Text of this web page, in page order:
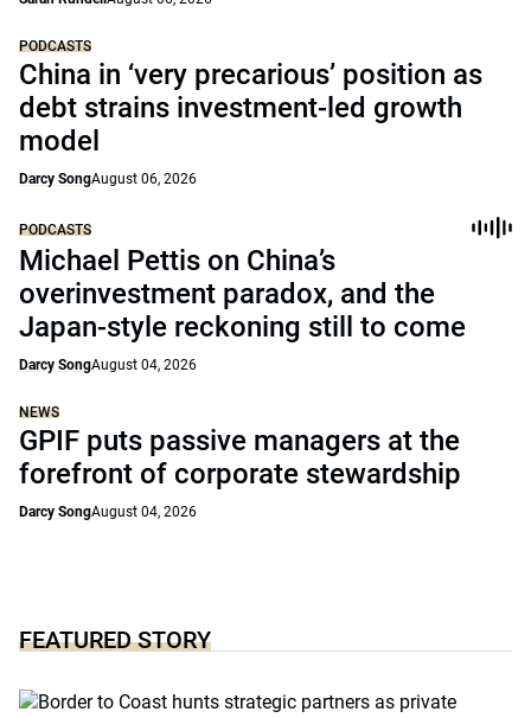
PODCASTS
China in ‘very precarious’ position as
debt strains investment-led growth
model
Darcy SongAugust 06, 2026
PODCASTS
Michael Pettis on China’s
overinvestment paradox, and the
Japan-style reckoning still to come
Darcy SongAugust 04, 2026
NEWS
GPIF puts passive managers at the
forefront of corporate stewardship
Darcy SongAugust 04, 2026
FEATURED STORY